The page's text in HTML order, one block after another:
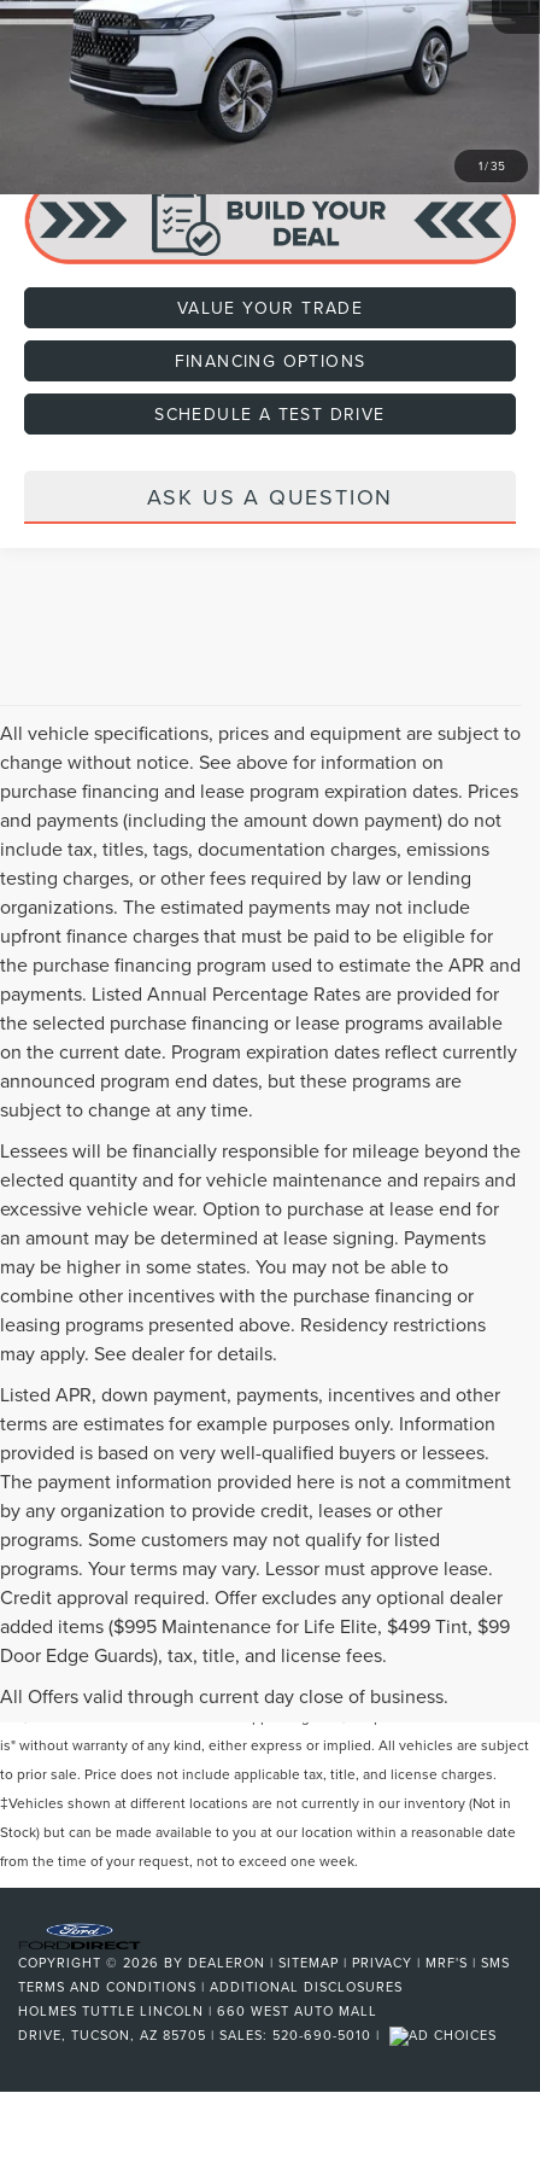
1/35
Dealer Documentation Fee +$599
$118,634
CLICK TO CALL
VALUE YOUR TRADE
FINANCING OPTIONS
SCHEDULE A TEST DRIVE
ASK US A QUESTION
All vehicle specifications, prices and equipment are subject to
change without notice. See above for information on
purchase financing and lease program expiration dates. Prices
and payments (including the amount down payment) do not
include tax, titles, tags, documentation charges, emissions
testing charges, or other fees required by law or lending
organizations. The estimated payments may not include
upfront finance charges that must be paid to be eligible for
the purchase financing program used to estimate the APR and
payments. Listed Annual Percentage Rates are provided for
the selected purchase financing or lease programs available
on the current date. Program expiration dates reflect currently
announced program end dates, but these programs are
subject to change at any time.
Lessees will be financially responsible for mileage beyond the
elected quantity and for vehicle maintenance and repairs and
excessive vehicle wear. Option to purchase at lease end for
an amount may be determined at lease signing. Payments
may be higher in some states. You may not be able to
combine other incentives with the purchase financing or
leasing programs presented above. Residency restrictions
may apply. See dealer for details.
Listed APR, down payment, payments, incentives and other
terms are estimates for example purposes only. Information
provided is based on very well-qualified buyers or lessees.
The payment information provided here is not a commitment
by any organization to provide credit, leases or other
programs. Some customers may not qualify for listed
programs. Your terms may vary. Lessor must approve lease.
Credit approval required. Offer excludes any optional dealer
added items ($995 Maintenance for Life Elite, $499 Tint, $99
Door Edge Guards), tax, title, and license fees.
All Offers valid through current day close of business.
Although every reasonable effort has been made to ensure the accuracy of the
information contained on this site, absolute accuracy cannot be guaranteed. This
is" without warranty of any kind, either express or implied. All vehicles are subject
to prior sale. Price does not include applicable tax, title, and license charges.
‡Vehicles shown at different locations are not currently in our inventory (Not in
Stock) but can be made available to you at our location within a reasonable date
from the time of your request, not to exceed one week.
COPYRIGHT © 2026 BY DEALERON | SITEMAP | PRIVACY | MRF'S | SMS
TERMS AND CONDITIONS | ADDITIONAL DISCLOSURES
HOLMES TUTTLE LINCOLN | 660 WEST AUTO MALL
DRIVE, TUCSON, AZ 85705 | SALES: 520-690-5010 |